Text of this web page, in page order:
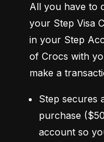
All you have to
your Step Visa
in your Step
of Crocs with
make a
Step secures
purchase
account so